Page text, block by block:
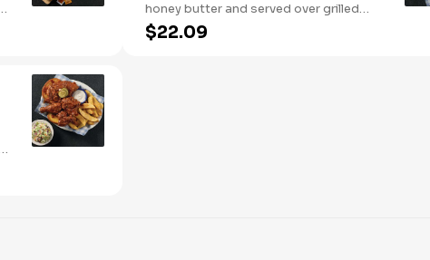
honey butter and served over grilled
buttermilk biscuits with your choice of
two or three classic Sides.
$22.09